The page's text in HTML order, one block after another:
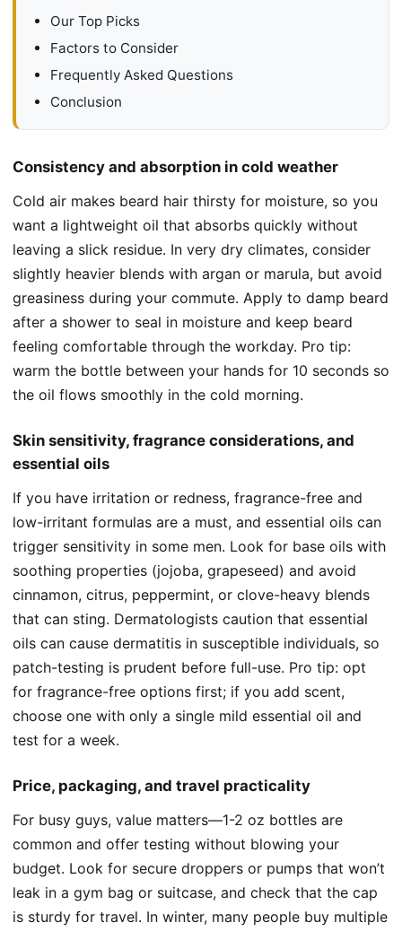
Our Top Picks
Factors to Consider
Frequently Asked Questions
Conclusion
Consistency and absorption in cold weather
Cold air makes beard hair thirsty for moisture, so you
want a lightweight oil that absorbs quickly without
leaving a slick residue. In very dry climates, consider
slightly heavier blends with argan or marula, but avoid
greasiness during your commute. Apply to damp beard
after a shower to seal in moisture and keep beard
feeling comfortable through the workday. Pro tip:
warm the bottle between your hands for 10 seconds so
the oil flows smoothly in the cold morning.
Skin sensitivity, fragrance considerations, and
essential oils
If you have irritation or redness, fragrance-free and
low-irritant formulas are a must, and essential oils can
trigger sensitivity in some men. Look for base oils with
soothing properties (jojoba, grapeseed) and avoid
cinnamon, citrus, peppermint, or clove-heavy blends
that can sting. Dermatologists caution that essential
oils can cause dermatitis in susceptible individuals, so
patch-testing is prudent before full-use. Pro tip: opt
for fragrance-free options first; if you add scent,
choose one with only a single mild essential oil and
test for a week.
Price, packaging, and travel practicality
For busy guys, value matters—1-2 oz bottles are
common and offer testing without blowing your
budget. Look for secure droppers or pumps that won’t
leak in a gym bag or suitcase, and check that the cap
is sturdy for travel. In winter, many people buy multiple